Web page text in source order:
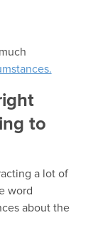
to
a lot of
word
about the